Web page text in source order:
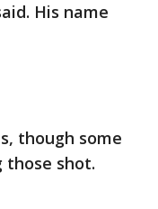
His name
though some
those shot.